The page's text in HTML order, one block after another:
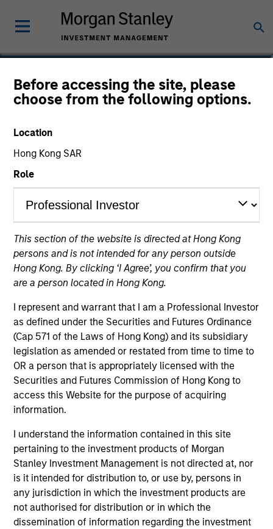
Before accessing the site, please
choose from the following options.
Location
Hong Kong SAR
Role
This section of the website is directed at Hong Kong
persons and is not intended for any person outside
Hong Kong. By clicking ‘I Agree’, you confirm that you
are a person located in Hong Kong.
I represent and warrant that I am a Professional Investor
as defined under the Securities and Futures Ordinance
(Cap 571 of the Laws of Hong Kong) and its subsidiary
legislation as amended or restated from time to time to
OR a person that is appropriately licensed with the
Securities and Futures Commission of Hong Kong to
access this Website for the purpose of acquiring
information.
I understand the information contained in this site
pertaining to the investment products of Morgan
Stanley Investment Management is not directed at, nor
is it intended for distribution to, or use by, persons in
any jurisdiction in which the investment products are
not authorised for distribution or in which the
dissemination of information regarding the investment
Carl Thompson, CFA
Executive Director
YEARS OF INDUSTRY EXPERIENCE
15 Years
TEAM
Municipals Team